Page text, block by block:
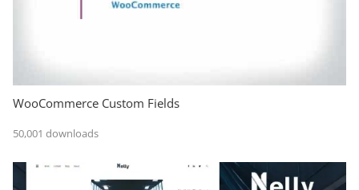
WooCommerce Custom Fields
50,001 downloads